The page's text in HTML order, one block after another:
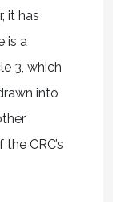
it has
is a
3, which
into
CRC’s